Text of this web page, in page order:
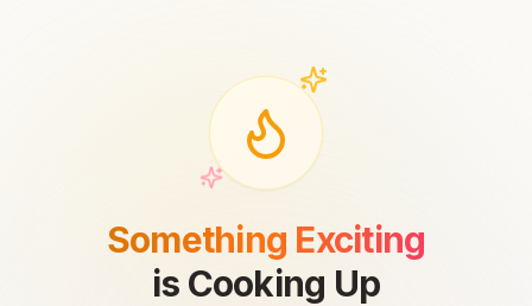
Something Exciting
is Cooking Up